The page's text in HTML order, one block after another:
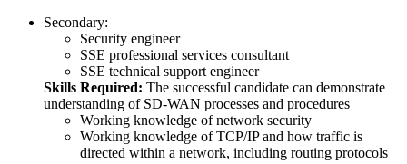
Secondary:
Security engineer
SSE professional services consultant
SSE technical support engineer
Skills Required: The successful candidate can demonstrate
understanding of SD-WAN processes and procedures
Working knowledge of network security
Working knowledge of TCP/IP and how traffic is
directed within a network, including routing protocols